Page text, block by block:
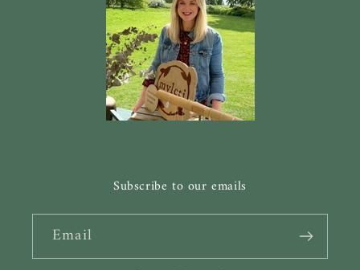
Subscribe to our emails
Email